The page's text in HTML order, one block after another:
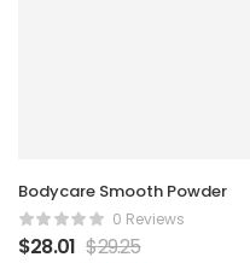
Bodycare Smooth Powder
0 Reviews
$28.01 $29.25